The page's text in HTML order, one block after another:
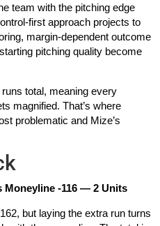
team with the pitching edge
first approach projects to
margin-dependent outcome
pitching quality become
total, meaning every
magnified. That’s where
problematic and Mize’s
Moneyline -116 — 2 Units
but laying the extra run turns